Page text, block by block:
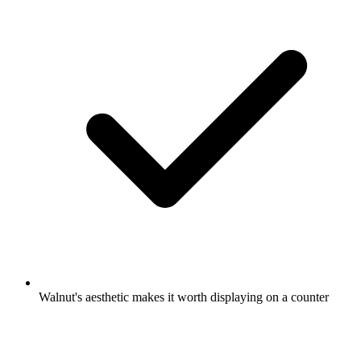
Walnut's aesthetic makes it worth displaying on a counter